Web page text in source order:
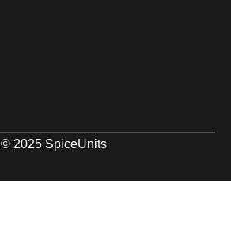
© 2025 SpiceUnits